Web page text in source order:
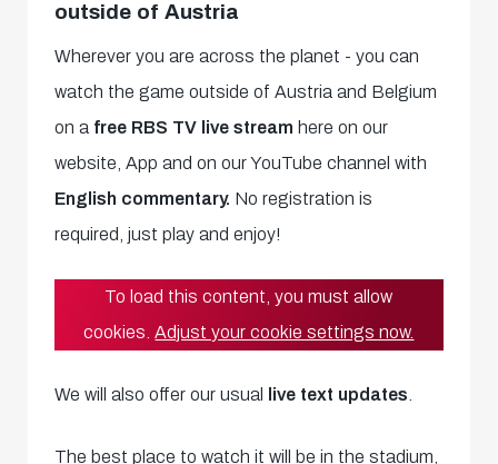
outside of Austria
Wherever you are across the planet - you can
watch the game outside of Austria and Belgium
on a free RBS TV live stream here on our
website, App and on our YouTube channel with
English commentary. No registration is
required, just play and enjoy!
To load this content, you must allow
cookies.Adjust your cookie settings now.
We will also offer our usual live text updates
The best place to watch it will be in the stadium,